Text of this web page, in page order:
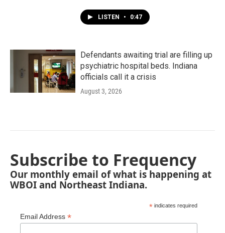
LISTEN • 0:47
Defendants awaiting trial are filling up
psychiatric hospital beds. Indiana
officials call it a crisis
August 3, 2026
Subscribe to Frequency
Our monthly email of what is happening at
WBOI and Northeast Indiana.
* indicates required
Email Address *